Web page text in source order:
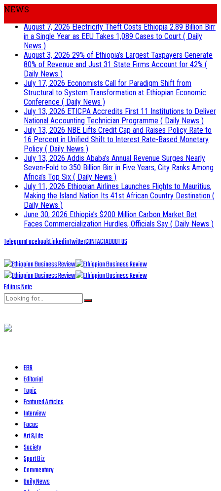
NEWS
August 7, 2026Electricity Theft Costs Ethiopia 2.89 Billion Birr
in a Single Year as EEU Takes 1,089 Cases to Court ( Daily
News )
August 3, 2026 29% of Ethiopia’s Largest Taxpayers Generate
80% of Revenue and Just 31 State Firms Account for 42% (
Daily News )
July 17, 2026 Economists Call for Paradigm Shift from
Structural to System Transformation at Ethiopian Economic
Conference ( Daily News )
July 13, 2026 ETICPA Accredits First 11 Institutions to Deliver
National Accounting Technician Programme ( Daily News )
July 13, 2026 NBE Lifts Credit Cap and Raises Policy Rate to
16 Percent in Unified Shift to Interest Rate-Based Monetary
Policy ( Daily News )
July 13, 2026 Addis Ababa’s Annual Revenue Surges Nearly
Seven-Fold to 350 Billion Birr in Five Years, City Ranks Among
Africa’s Top Six ( Daily News )
July 11, 2026 Ethiopian Airlines Launches Flights to Mauritius,
Making the Island Nation Its 41st African Country Destination (
Daily News )
June 30, 2026 Ethiopia’s $200 Million Carbon Market Bet
Faces Commercialization Hurdles, Officials Say ( Daily News )
TelegramFacebookLinkedinTwitterCONTACTABOUT US
Editors Note
EBR
Editorial
Topic
Featured Articles
Interview
Focus
Art & Life
Society
Sport Biz
Commentary
Daily News